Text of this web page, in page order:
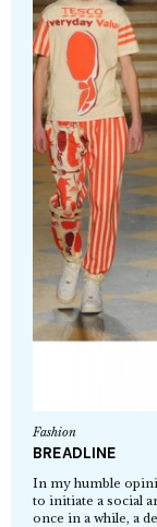
Fashion
BREADLINE
In my humble
to initiate a social
once in a while, a